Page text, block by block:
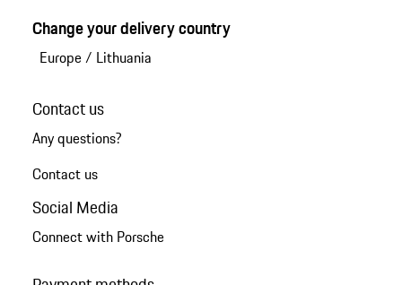
Change your delivery country
Europe/ Lithuania
Contact us
Any questions?
Contact us
Social Media
Connect with Porsche